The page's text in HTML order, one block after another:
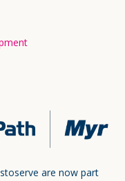
are now part